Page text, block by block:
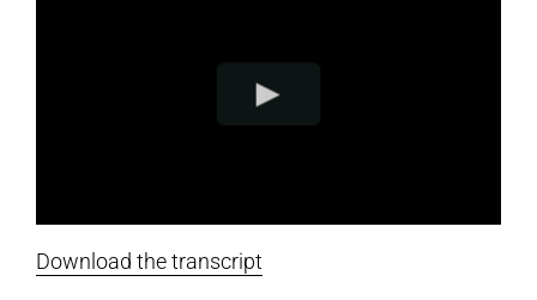
Download the transcript